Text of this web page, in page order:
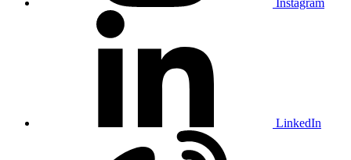
Instagram
LinkedIn